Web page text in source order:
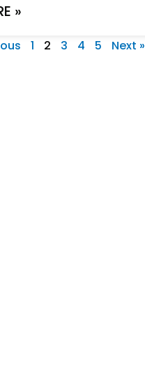
»
1 2 3 4 5 Next »